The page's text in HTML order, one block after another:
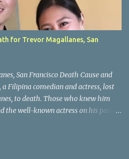
for Trevor Magallanes, San
San Francisco Death Cause and
Filipina comedian and actress, lost
to death. Those who knew him
the well-known actress on his path
success, and family dedication